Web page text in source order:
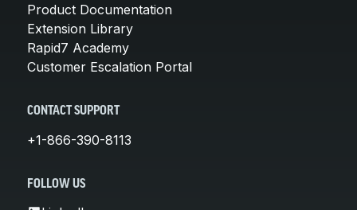
Product Documentation
Extension Library
Rapid7 Academy
Customer Escalation Portal
CONTACT SUPPORT
+1-866-390-8113
FOLLOW US